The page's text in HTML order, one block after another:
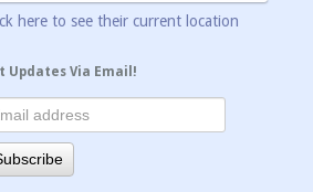
here to see their current location
Updates Via Email!